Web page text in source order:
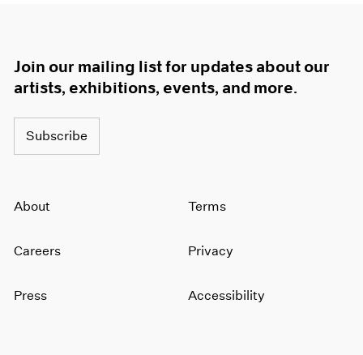
Join our mailing list for updates about our
artists, exhibitions, events, and more.
Subscribe
About
Careers
Press
Terms
Privacy
Accessibility